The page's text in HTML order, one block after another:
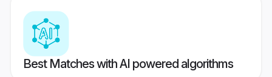
Best Matches with AI powered algorithms